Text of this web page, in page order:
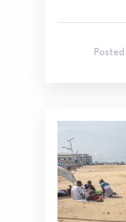
Posted